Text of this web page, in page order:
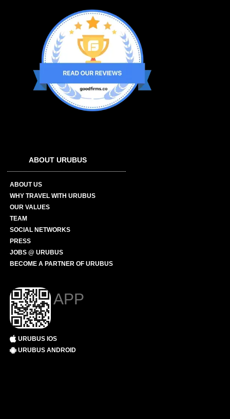
ABOUT URUBUS
ABOUT US
WHY TRAVEL WITH URUBUS
OUR VALUES
TEAM
SOCIAL NETWORKS
PRESS
JOBS @ URUBUS
BECOME A PARTNER OF URUBUS
APP
URUBUS IOS
URUBUS ANDROID